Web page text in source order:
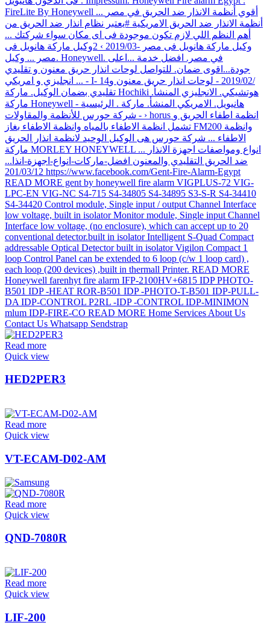
Read more
Quick view
HED2PER3
Read more
Quick view
VT-ECAM-D02-AM
Read more
Quick view
QND-7080R
Read more
Quick view
LIF-200